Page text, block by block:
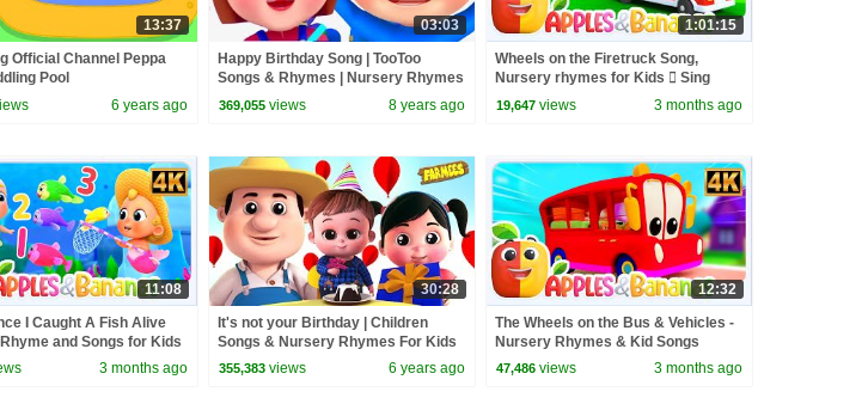
13:37
Official Channel Peppa
Pool
6 years ago
03:03
Happy Birthday Song | TooToo
Songs & Rhymes | Nursery Rhymes
& Baby Songs
369,055 views 8 years ago
1:01:15
Wheels on the Firetruck Song,
Nursery rhymes for Kids  Sing
along songs for Toddlers
19,647 views 3 months ago
11:08
I Caught A Fish Alive
and Songs for Kids
3 months ago
30:28
It's not your Birthday | Children
Songs & Nursery Rhymes For Kids
355,383 views 6 years ago
12:32
The Wheels on the Bus & Vehicles -
Nursery Rhymes & Kid Songs
47,486 views 3 months ago